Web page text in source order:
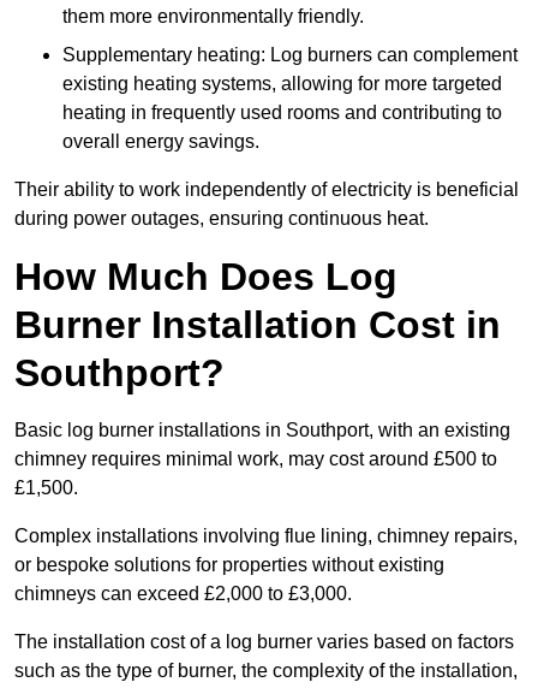
them more environmentally friendly.
Supplementary heating: Log burners can complement
existing heating systems, allowing for more targeted
heating in frequently used rooms and contributing to
overall energy savings.
Their ability to work independently of electricity is beneficial
during power outages, ensuring continuous heat.
How Much Does Log
Burner Installation Cost in
Southport?
Basic log burner installations in Southport, with an existing
chimney requires minimal work, may cost around £500 to
£1,500.
Complex installations involving flue lining, chimney repairs,
or bespoke solutions for properties without existing
chimneys can exceed £2,000 to £3,000.
The installation cost of a log burner varies based on factors
such as the type of burner, the complexity of the installation,